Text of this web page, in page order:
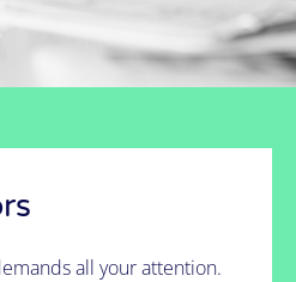
spend?
all your attention.